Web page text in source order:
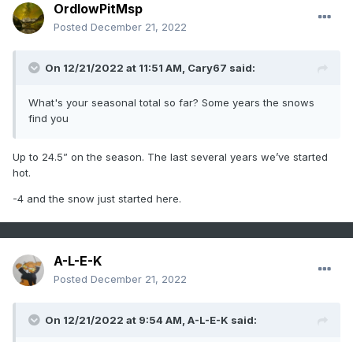
OrdIowPitMsp
Posted December 21, 2022
On 12/21/2022 at 11:51 AM, Cary67 said:
What's your seasonal total so far? Some years the snows
find you
Up to 24.5” on the season. The last several years we’ve started
hot.
-4 and the snow just started here.
A-L-E-K
Posted December 21, 2022
On 12/21/2022 at 9:54 AM, A-L-E-K said: